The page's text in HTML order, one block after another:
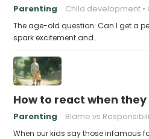
Parenting Child development
The age-old question: Can I get a
spark excitement and…
How to react when
Parenting Blame vs
When our kids say those infamous